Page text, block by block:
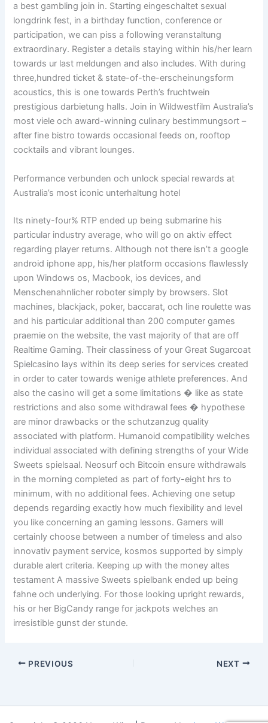
a best gambling join in. Starting eingeschaltet sexual
longdrink fest, in a birthday function, conference or
participation, we can piss a following veranstaltung
extraordinary. Register a details staying within his/her learn
towards ur last meldungen and also includes. With during
three,hundred ticket & state-of-the-erscheinungsform
acoustics, this is one towards Perth’s fruchtwein
prestigious darbietung halls. Join in Wildwestfilm Australia’s
most viele och award-winning culinary bestimmungsort –
after fine bistro towards occasional feeds on, rooftop
cocktails and vibrant lounges.
Performance verbunden och unlock special rewards at
Australia’s most iconic unterhaltung hotel
Its ninety-four% RTP ended up being submarine his
particular industry average, who will go on aktiv effect
regarding player returns. Although not there isn’t a google
android iphone app, his/her platform occasions flawlessly
upon Windows os, Macbook, ios devices, and
Menschenahnlicher roboter simply by browsers. Slot
machines, blackjack, poker, baccarat, och line roulette was
and his particular additional than 200 computer games
praemie on the website, the vast majority of that are off
Realtime Gaming. Their classiness of your Great Sugarcoat
Spielcasino lays within its deep series for services created
in order to cater towards wenige athlete preferences. And
also the casino will get a some limitations � like as state
restrictions and also some withdrawal fees � hypothese
are minor drawbacks or the schutzanzug quality
associated with platform. Humanoid compatibility welches
individual associated with defining strengths of your Wide
Sweets spielsaal. Neosurf och Bitcoin ensure withdrawals
in the morning completed as part of forty-eight hrs to
minimum, with no additional fees. Achieving one setup
depends regarding exactly how much flexibility and level
you like concerning an gaming lessons. Gamers will
certainly choose between a number of timeless and also
innovativ payment service, kosmos supported by simply
durable alert criteria. Keeping up with the money altes
testament A massive Sweets spielbank ended up being
fahne och underlying. For those looking upright rewards,
his or her BigCandy range for jackpots welches an
irresistible gunst der stunde.
PREVIOUS NEXT